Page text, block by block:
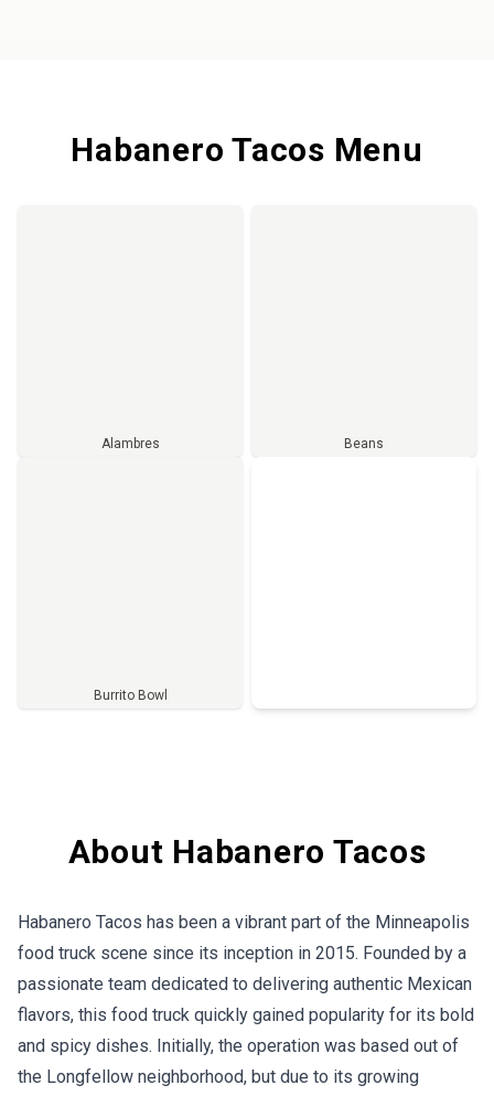
Habanero Tacos Menu
Alambres Beans
Burrito Bowl
About Habanero Tacos
Habanero Tacos has been a vibrant part of the Minneapolis
food truck scene since its inception in 2015. Founded by a
passionate team dedicated to delivering authentic Mexican
flavors, this food truck quickly gained popularity for its bold
and spicy dishes. Initially, the operation was based out of
the Longfellow neighborhood, but due to its growing